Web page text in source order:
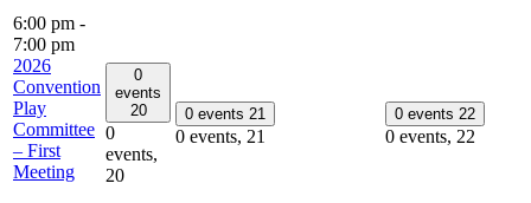
6:00 pm -
7:00 pm
2026
Convention
Play
Committee
– First
Meeting
0
events
20
0
events,
20
0 events 21
0 events, 21
0 events 22
0 events, 22